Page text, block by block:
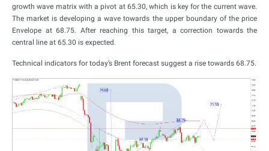
growth wave matrix with a pivot at 65.30, which is key for the current wave.
The market is developing a wave towards the upper boundary of the price
Envelope at 68.75. After reaching this target, a correction towards the
central line at 65.30 is expected.
Technical indicators for today’s Brent forecast suggest a rise towards 68.75.